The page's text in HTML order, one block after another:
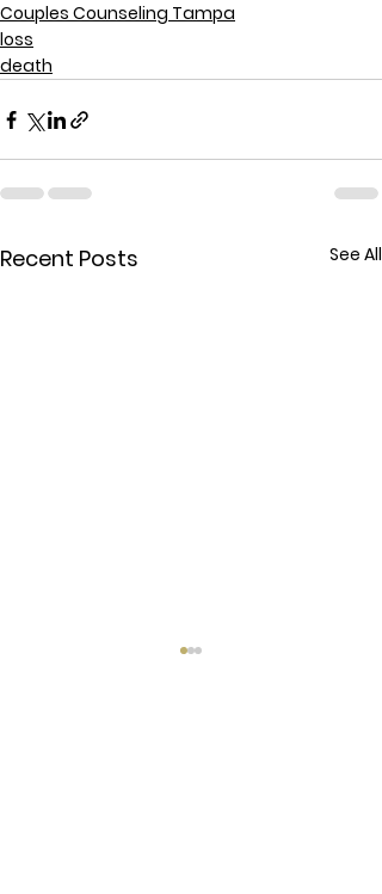
Couples Counseling Tampa
loss
death
Recent Posts See All